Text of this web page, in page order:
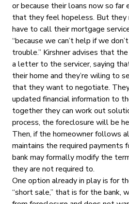
or because their loans now so far
that they feel hopeless. But they
have to call their mortgage
“because we can’t help if we
trouble.” Kirshner advises that
a letter to the servicer, saying
their home and they’re wiling to
that they want to negotiate.
updated financial information to
together they can work out
process, the foreclosure will be
Then, if the homeowner follows
maintains the required payments
bank may formally modify the
they are not required to.
One option already in play is for
“short sale,” that is for the bank,